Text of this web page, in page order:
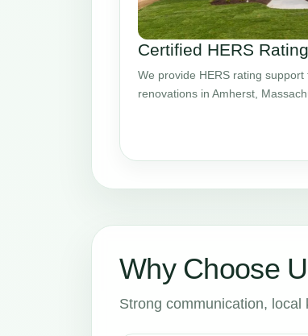
Certified HERS
We provide HERS rating
renovations in Amherst,
Why Choose
Strong communication,